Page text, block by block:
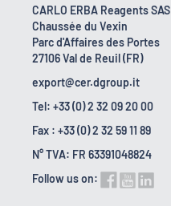
CARLO ERBA Reagents SAS
Chaussée du Vexin
Parc d'Affaires des Portes
27106 Val de Reuil (FR)
export@cer.dgroup.it
Tel: +33 (0) 2 32 09 20 00
Fax : +33 (0) 2 32 59 11 89
N° TVA: FR 63391048824
Follow us on: